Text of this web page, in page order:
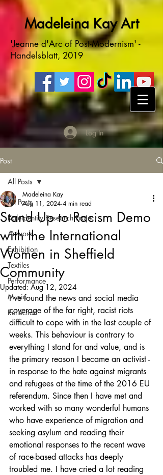
Madeleina Kay Art
'Jeanne d'Arc of Post-Modernism' -
Handelsblatt, 2019
Log In
Post
All Posts
Kaleidentity Research Project
Artwork
Exhibition
Textiles
Performance
Music
Reflection
All Posts
Stand Up to Racism Demo
with the International
Women in Sheffield
Community
Madeleina Kay
Aug 11, 2024 4 min read
Updated:Aug 12, 2024
I've found the news and social media
coverage of the far right, racist riots
difficult to cope with in the last couple of
weeks. This behaviour is contrary to
everything I stand for and value, and is
the primary reason I became an activist -
in response to the hate against migrants
and refugees at the time of the 2016 EU
referendum. Since then I have met and
worked with so many wonderful humans
who have experience of migration and
seeking asylum and reading their
emotional responses to the recent wave
of race-based attacks has deeply
troubled me. I have cried a lot reading